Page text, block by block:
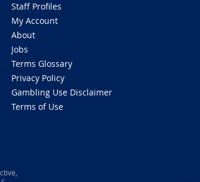
Staff Profiles
My Account
About
Jobs
Terms Glossary
Privacy Policy
Gambling Use Disclaimer
Terms of Use